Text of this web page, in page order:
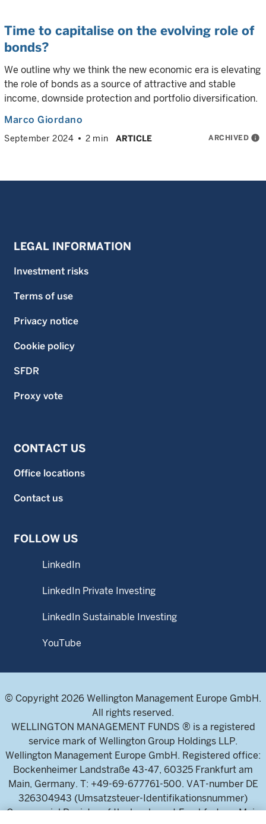
Time to capitalise on the evolving role of
bonds?
We outline why we think the new economic era is elevating
the role of bonds as a source of attractive and stable
income, downside protection and portfolio diversification.
Marco Giordano
September 2024 2 min ARTICLE ARCHIVED info
LEGAL INFORMATION
Investment risks
Terms of use
Privacy notice
Cookie policy
SFDR
Proxy vote
CONTACT US
Office locations
Contact us
FOLLOW US
LinkedIn
LinkedIn Private Investing
LinkedIn Sustainable Investing
YouTube
© Copyright 2026 Wellington Management Europe GmbH.
All rights reserved.
WELLINGTON MANAGEMENT FUNDS ® is a registered
service mark of Wellington Group Holdings LLP.
Wellington Management Europe GmbH. Registered office:
Bockenheimer Landstraße 43-47, 60325 Frankfurt am
Main, Germany. T: +49-69-677761-500. VAT-number DE
326304943 (Umsatzsteuer-Identifikationsnummer)
Commercial Register of the local court Frankfurt am Main